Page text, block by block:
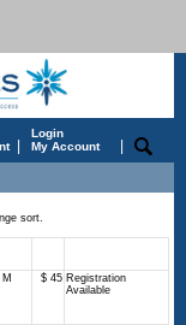
|
Login
My Account
|
sort.
M $ 45 Registration
Available